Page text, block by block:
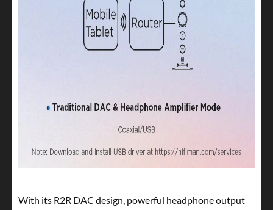
With its R2R DAC design, powerful headphone output